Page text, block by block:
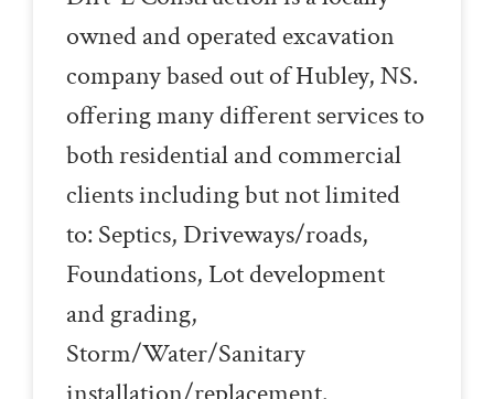
owned and operated excavation
company based out of Hubley, NS.
offering many different services to
both residential and commercial
clients including but not limited
to: Septics, Driveways/roads,
Foundations, Lot development
and grading,
Storm/Water/Sanitary